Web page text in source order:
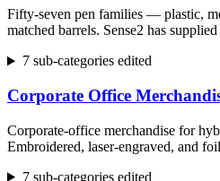
Fifty-seven pen families — plastic,
matched barrels. Sense2 has
7 sub-categories edited
Corporate Office
Corporate-office merchandise for
Embroidered, laser-engraved, and
7 sub-categories edited